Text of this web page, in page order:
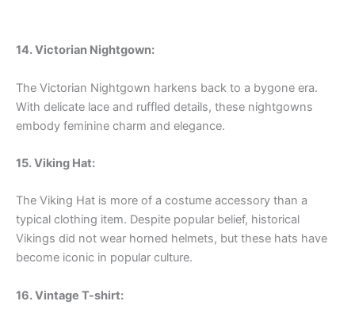
14. Victorian Nightgown:
The Victorian Nightgown harkens back to a bygone era.
With delicate lace and ruffled details, these nightgowns
embody feminine charm and elegance.
15. Viking Hat:
The Viking Hat is more of a costume accessory than a
typical clothing item. Despite popular belief, historical
Vikings did not wear horned helmets, but these hats have
become iconic in popular culture.
16. Vintage T-shirt: